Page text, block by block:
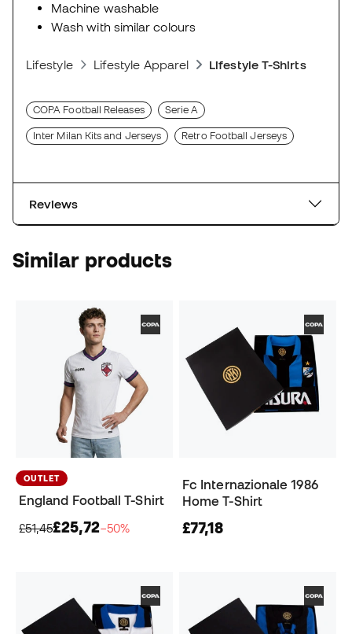
Machine washable
Wash with similar colours
Lifestyle Lifestyle Apparel Lifestyle T-Shirts
COPA Football Releases Serie A
Inter Milan Kits and Jerseys Retro Football Jerseys
Reviews
Similar products
OUTLET
England Football T-Shirt
£51,45£25,72−50%
Fc Internazionale 1986
Home T-Shirt
£77,18